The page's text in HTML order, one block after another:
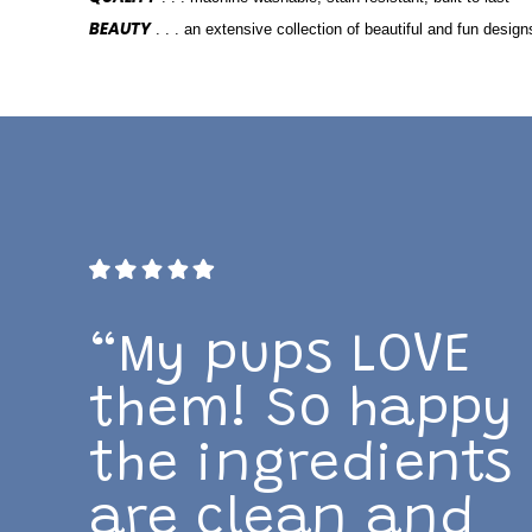
BEAUTY . . . an extensive collection of beautiful and fun
“My pups LOVE
them! So happy
the ingredients